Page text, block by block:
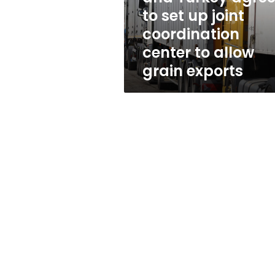
up
joint
coordination
center
to
allow
grain
exports
to set up joint
coordination
center to allow
grain exports